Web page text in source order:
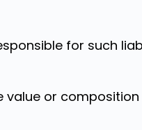
for such
or